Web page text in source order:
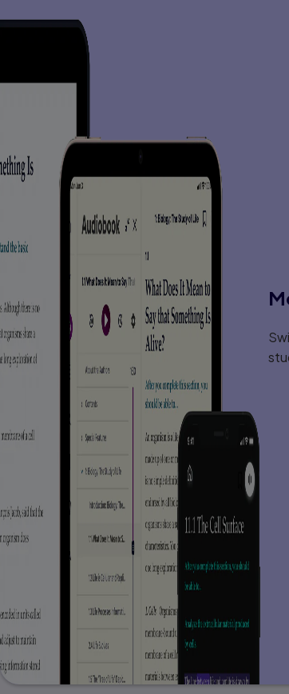
Test Your Skills . . . . . . . . . . . . .
Chapter 7: Industrial
Introduction . . . . . . . . . . . . . . .
What Is Industrial Espionage? .
Information as an Asset . . . . .
How Does Espionage Occur?
Low-Tech Industrial
Spyware Used in Industrial
Steganography Used in
Phone Taps and Bugs . . . . . . .
Protecting Against Industrial
The Industrial Espionage Act . .
Spear Phishing . . . . . . . . . . . . .
Summary . . . . . . . . . . . . . . . . . .
Test Your Skills . . . . . . . . . . . . .
Chapter 8: Encryption 206
Introduction . . . . . . . . . . . . . . .
Cryptography Basics . . . . . . .
History of Encryption . . . . . . .
Modern Cryptography
Public Key (Asymmetric)
PGP . . . . . . . . . . . . . . . . . . . . .
Legitimate Versus
Digital Signatures . . . . . . . . . .
Hashing . . . . . . . . . . . . . . . . . .
MAC and HMAC . . . . . . . . . . . .
Steganography . . . . . . . . . . . .
Cryptanalysis . . . . . . . . . . . . . .
Cryptography Used on the
Quantum Computing
Summary . . . . . . . . . . . . . . . . . .
Test Your Skills . . . . . . . . . . . . .
Chapter 9: Computer
Introduction . . . . . . . . . . . . . . .
Virus Scanners . . . . . . . . . . . . .
Firewalls . . . . . . . . . . . . . . . . . .
Antispyware . . . . . . . . . . . . . . .
Digital Certificates . . . . . . . . .
SSL/TLS . . . . . . . . . . . . . . . . . .
Virtual Private Networks . . . . .
Wi-Fi Security . . . . . . . . . . . . .
Summary . . . . . . . . . . . . . . . . . .
Test Your Skills . . . . . . . . . . . .